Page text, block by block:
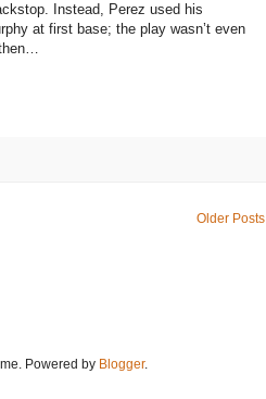
Instead, Perez used his
at first base; the play wasn’t even
Older Posts
Powered by Blogger.